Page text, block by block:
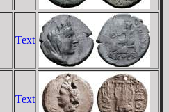
Text
Text